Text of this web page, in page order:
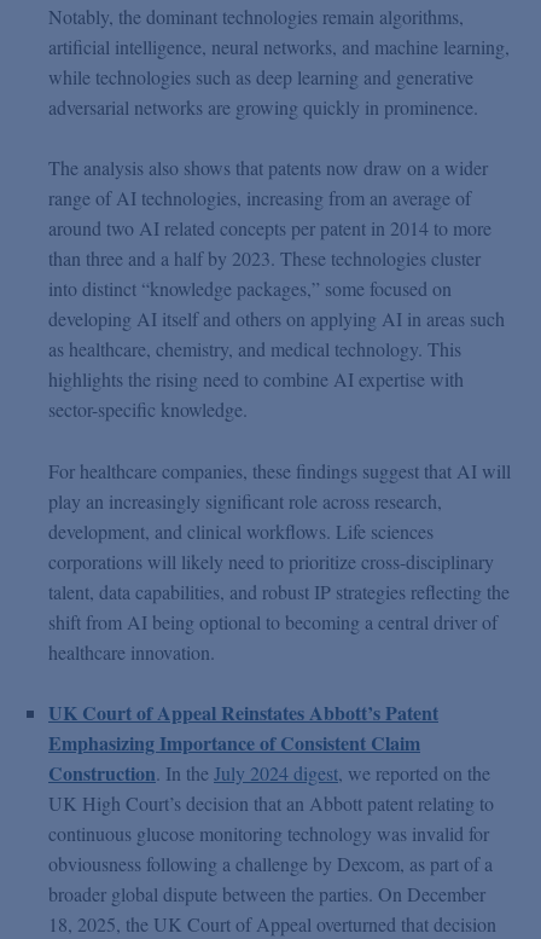
Notably, the dominant technologies remain algorithms,
artificial intelligence, neural networks, and machine learning,
while technologies such as deep learning and generative
adversarial networks are growing quickly in prominence.
The analysis also shows that patents now draw on a wider
range of AI technologies, increasing from an average of
around two AI related concepts per patent in 2014 to more
than three and a half by 2023. These technologies cluster
into distinct “knowledge packages,” some focused on
developing AI itself and others on applying AI in areas such
as healthcare, chemistry, and medical technology. This
highlights the rising need to combine AI expertise with
sector-specific knowledge.
For healthcare companies, these findings suggest that AI will
play an increasingly significant role across research,
development, and clinical workflows. Life sciences
corporations will likely need to prioritize cross-disciplinary
talent, data capabilities, and robust IP strategies reflecting the
shift from AI being optional to becoming a central driver of
healthcare innovation.
UK Court of Appeal Reinstates Abbott’s Patent
Emphasizing Importance of Consistent Claim
Construction. In the July 2024 digest, we reported on the
UK High Court’s decision that an Abbott patent relating to
continuous glucose monitoring technology was invalid for
obviousness following a challenge by Dexcom, as part of a
broader global dispute between the parties. On December
18, 2025, the UK Court of Appeal overturned that decision